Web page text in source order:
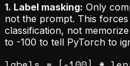
1. Label masking: Only
not the prompt. This
classification, not
to -100 to tell PyTorch to